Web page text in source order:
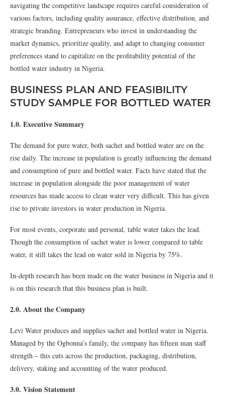
navigating the competitive landscape requires careful consideration of
various factors, including quality assurance, effective distribution, and
strategic branding. Entrepreneurs who invest in understanding the
market dynamics, prioritize quality, and adapt to changing consumer
preferences stand to capitalize on the profitability potential of the
bottled water industry in Nigeria.
BUSINESS PLAN AND FEASIBILITY
STUDY SAMPLE FOR BOTTLED WATER
1.0. Executive Summary
The demand for pure water, both sachet and bottled water are on the
rise daily. The increase in population is greatly influencing the demand
and consumption of pure and bottled water. Facts have stated that the
increase in population alongside the poor management of water
resources has made access to clean water very difficult. This has given
rise to private investors in water production in Nigeria.
For most events, corporate and personal, table water takes the lead.
Though the consumption of sachet water is lower compared to table
water, it still takes the lead on water sold in Nigeria by 75%.
In-depth research has been made on the water business in Nigeria and it
is on this research that this business plan is built.
2.0. About the Company
Levi Water produces and supplies sachet and bottled water in Nigeria.
Managed by the Ogbonna’s family, the company has fifteen man staff
strength – this cuts across the production, packaging, distribution,
delivery, staking and accounting of the water produced.
3.0. Vision Statement